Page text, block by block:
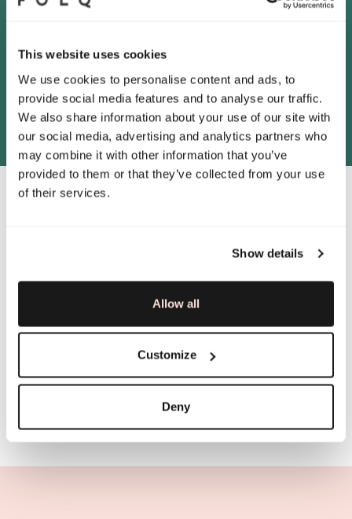
This website uses cookies
We use cookies to personalise content and ads, to
provide social media features and to analyse our traffic.
We also share information about your use of our site with
our social media, advertising and analytics partners who
may combine it with other information that you’ve
provided to them or that they’ve collected from your use
of their services.
Show details
Allow all
Customize
Deny
for entering into an Assignment Agreement.
If an End User violates these Terms of Use, Folq
The End User will lose access to the Marketplace
and all associated services.